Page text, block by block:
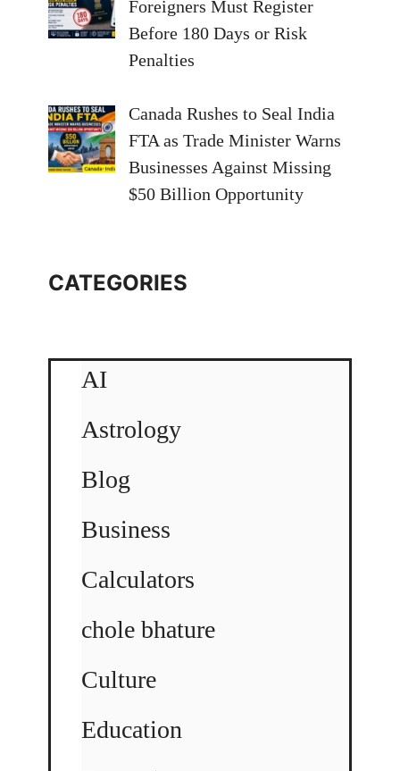
Foreigners Must Register
Before 180 Days or Risk
Penalties
Canada Rushes to Seal India
FTA as Trade Minister Warns
Businesses Against Missing
$50 Billion Opportunity
CATEGORIES
AI
Astrology
Blog
Business
Calculators
chole bhature
Culture
Education